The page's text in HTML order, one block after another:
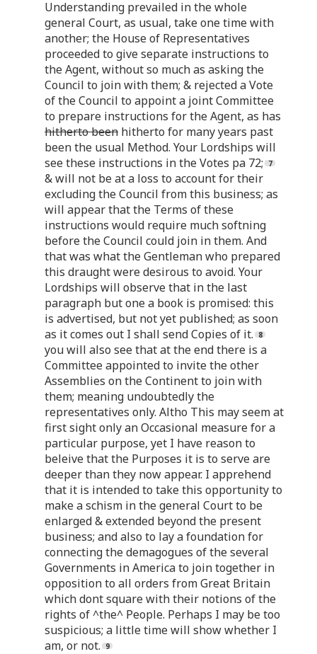
Understanding prevailed in the whole
general Court, as usual, take one time with
another; the House of Representatives
proceeded to give separate instructions to
the Agent, without so much as asking the
Council to join with them; & rejected a Vote
of the Council to appoint a joint Committee
to prepare instructions for the Agent, as has
hitherto been hitherto for many years past
been the usual Method. Your Lordships will
see these instructions in the Votes pa 72;
& will not be at a loss to account for their
excluding the Council from this business; as
will appear that the Terms of these
instructions would require much softning
before the Council could join in them. And
that was what the Gentleman who prepared
this draught were desirous to avoid. Your
Lordships will observe that in the last
paragraph but one a book is promised: this
is advertised, but not yet published; as soon
as it comes out I shall send Copies of it.
you will also see that at the end there is a
Committee appointed to invite the other
Assemblies on the Continent to join with
them; meaning undoubtedly the
representatives only. Altho This may seem at
first sight only an Occasional measure for a
particular purpose, yet I have reason to
beleive that the Purposes it is to serve are
deeper than they now appear. I apprehend
that it is intended to take this opportunity to
make a schism in the general Court to be
enlarged & extended beyond the present
business; and also to lay a foundation for
connecting the demagogues of the several
Governments in America to join together in
opposition to all orders from Great Britain
which dont square with their notions of the
rights of ^the^ People. Perhaps I may be too
suspicious; a little time will show whether I
am, or not.